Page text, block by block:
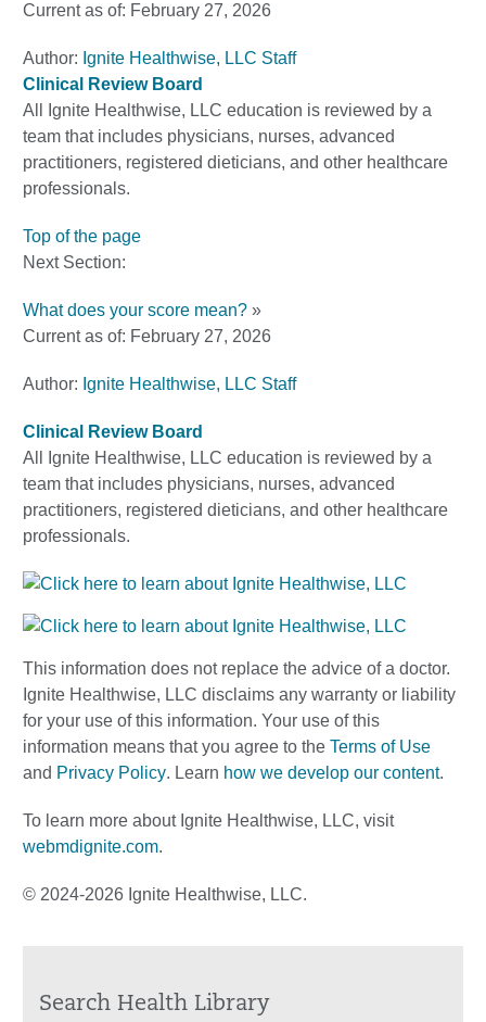
Current as of: February 27, 2026
Author: Ignite Healthwise, LLC Staff
Clinical Review Board
All Ignite Healthwise, LLC education is reviewed by a
team that includes physicians, nurses, advanced
practitioners, registered dieticians, and other healthcare
professionals.
Top of the page
Next Section:
What does your score mean? »
Current as of: February 27, 2026
Author: Ignite Healthwise, LLC Staff
Clinical Review Board
All Ignite Healthwise, LLC education is reviewed by a
team that includes physicians, nurses, advanced
practitioners, registered dieticians, and other healthcare
professionals.
This information does not replace the advice of a doctor.
Ignite Healthwise, LLC disclaims any warranty or liability
for your use of this information. Your use of this
information means that you agree to the Terms of Use
and Privacy Policy. Learn how we develop our content.
To learn more about Ignite Healthwise, LLC, visit
webmdignite.com.
© 2024-2026 Ignite Healthwise, LLC.
Search Health Library